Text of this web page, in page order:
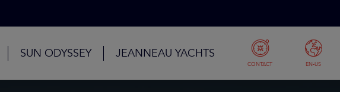
SUN ODYSSEY JEANNEAU YACHTS
CONTACT EN-US